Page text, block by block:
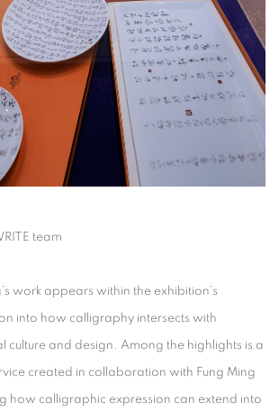
team
work appears within the exhibition’s
into how calligraphy intersects with
culture and design. Among the highlights is a
created in collaboration with Fung Ming
how calligraphic expression can extend into